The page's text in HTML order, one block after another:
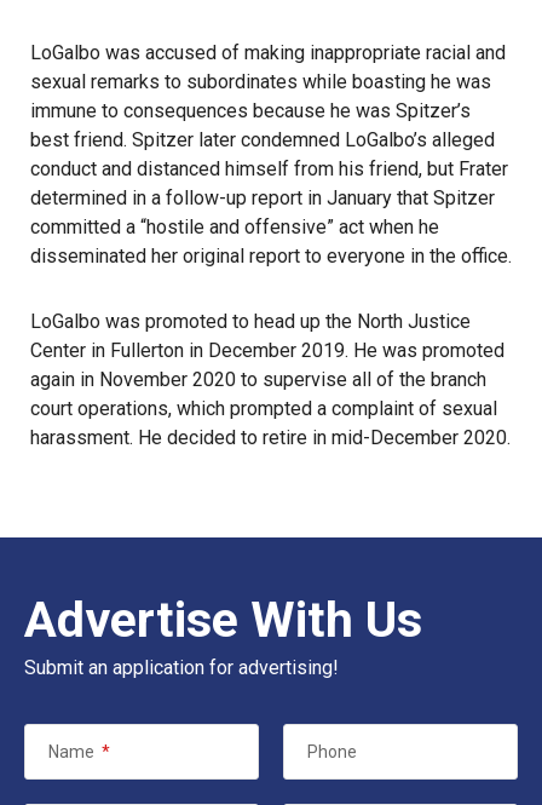
LoGalbo was accused of making inappropriate racial and
sexual remarks to subordinates while boasting he was
immune to consequences because he was Spitzer’s
best friend. Spitzer later condemned LoGalbo’s alleged
conduct and distanced himself from his friend, but Frater
determined in a follow-up report in January that Spitzer
committed a “hostile and offensive” act when he
disseminated her original report to everyone in the office.
LoGalbo was promoted to head up the North Justice
Center in Fullerton in December 2019. He was promoted
again in November 2020 to supervise all of the branch
court operations, which prompted a complaint of sexual
harassment. He decided to retire in mid-December 2020.
Advertise With Us
Submit an application for advertising!
Name * Phone